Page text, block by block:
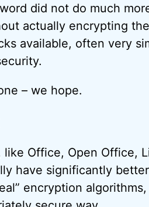
did not do much
actually encrypting
available, often very
– we hope.
Office, Open Office,
have significantly
encryption